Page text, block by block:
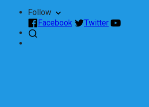
Follow
Facebook
Twitter